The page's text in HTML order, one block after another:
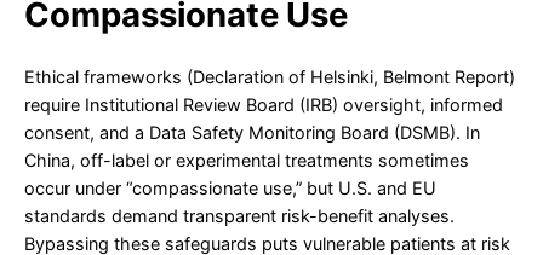
Compassionate Use
Ethical frameworks (Declaration of Helsinki, Belmont Report)
require Institutional Review Board (IRB) oversight, informed
consent, and a Data Safety Monitoring Board (DSMB). In
China, off-label or experimental treatments sometimes
occur under “compassionate use,” but U.S. and EU
standards demand transparent risk-benefit analyses.
Bypassing these safeguards puts vulnerable patients at risk